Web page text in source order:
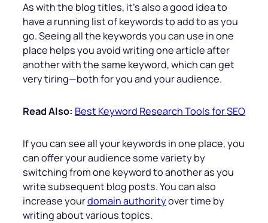
As with the blog titles, it’s also a good idea to
have a running list of keywords to add to as you
go. Seeing all the keywords you can use in one
place helps you avoid writing one article after
another with the same keyword, which can get
very tiring—both for you and your audience.
Read Also: Best Keyword Research Tools for SEO
If you can see all your keywords in one place, you
can offer your audience some variety by
switching from one keyword to another as you
write subsequent blog posts. You can also
increase yourdomain authorityover time by
writing about various topics.